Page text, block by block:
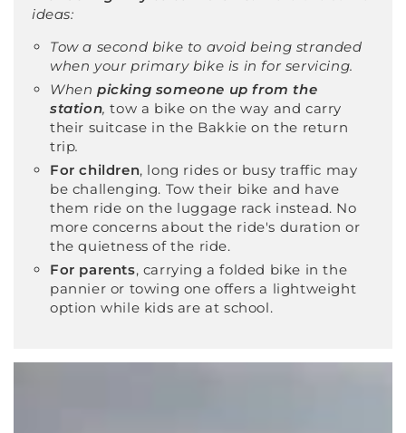
ideas:
Tow a second bike to avoid being stranded
when your primary bike is in for servicing.
When picking someone up from the
station, tow a bike on the way and carry
their suitcase in the Bakkie on the return
trip.
For children, long rides or busy traffic may
be challenging. Tow their bike and have
them ride on the luggage rack instead. No
more concerns about the ride's duration or
the quietness of the ride.
For parents, carrying a folded bike in the
pannier or towing one offers a lightweight
option while kids are at school.